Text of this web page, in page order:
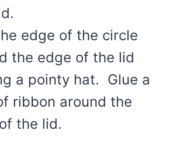
edge of the circle
the edge of the lid
a pointy hat. Glue a
ribbon around the
the lid.